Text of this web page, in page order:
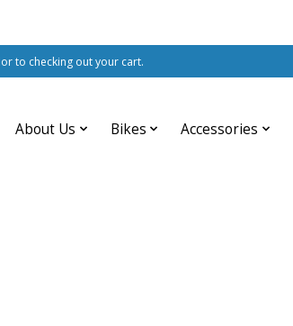
to checking out your cart.
About Us Bikes Accessories